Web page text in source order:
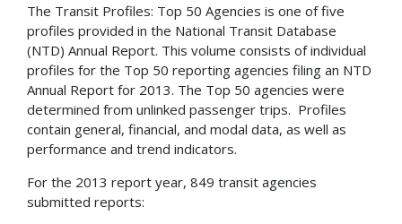
The Transit Profiles: Top 50 Agencies is one of five
profiles provided in the National Transit Database
(NTD) Annual Report. This volume consists of individual
profiles for the Top 50 reporting agencies filing an NTD
Annual Report for 2013. The Top 50 agencies were
determined from unlinked passenger trips. Profiles
contain general, financial, and modal data, as well as
performance and trend indicators.
For the 2013 report year, 849 transit agencies
submitted reports: